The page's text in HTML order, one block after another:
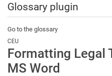
Glossary plugin
Go to the glossary
CEU
Formatting Legal
MS Word